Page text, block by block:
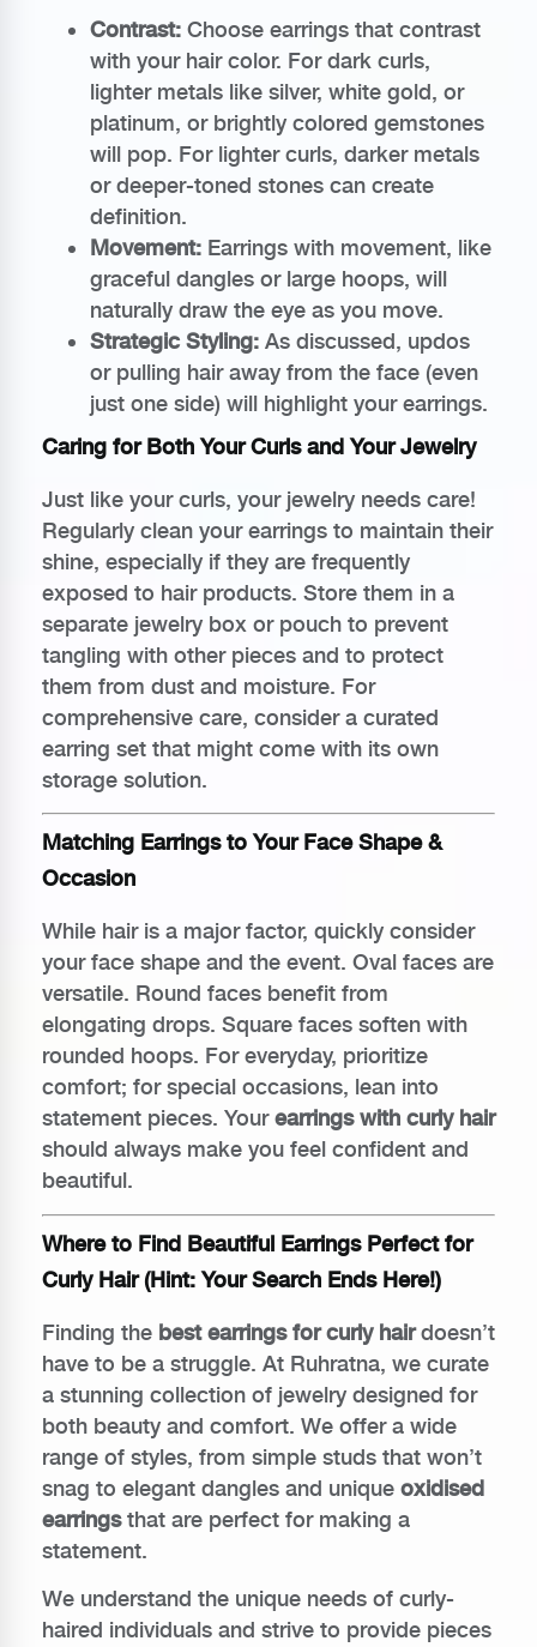
Contrast: Choose earrings that contrast
with your hair color. For dark curls,
lighter metals like silver, white gold, or
platinum, or brightly colored gemstones
will pop. For lighter curls, darker metals
or deeper-toned stones can create
definition.
Movement: Earrings with movement, like
graceful dangles or large hoops, will
naturally draw the eye as you move.
Strategic Styling: As discussed, updos
or pulling hair away from the face (even
just one side) will highlight your earrings.
Caring for Both Your Curls and Your Jewelry
Just like your curls, your jewelry needs care!
Regularly clean your earrings to maintain their
shine, especially if they are frequently
exposed to hair products. Store them in a
separate jewelry box or pouch to prevent
tangling with other pieces and to protect
them from dust and moisture. For
comprehensive care, consider a curated
earring set that might come with its own
storage solution.
Matching Earrings to Your Face Shape &
Occasion
While hair is a major factor, quickly consider
your face shape and the event. Oval faces are
versatile. Round faces benefit from
elongating drops. Square faces soften with
rounded hoops. For everyday, prioritize
comfort; for special occasions, lean into
statement pieces. Yourearrings with curly hair
should always make you feel confident and
beautiful.
Where to Find Beautiful Earrings Perfect for
Curly Hair (Hint: Your Search Ends Here!)
Finding the best earrings for curly hairdoesn’t
have to be a struggle. At Ruhratna, we curate
a stunning collection of jewelry designed for
both beauty and comfort. We offer a wide
range of styles, from simple studs that won’t
snag to elegant dangles and unique oxidised
earringsthat are perfect for making a
statement.
We understand the unique needs of curly-
haired individuals and strive to provide pieces